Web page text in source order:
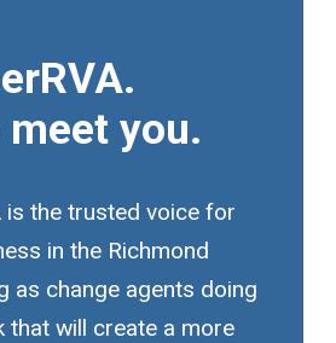
you.
is the trusted voice for
in the Richmond
as change agents doing
that will create a more